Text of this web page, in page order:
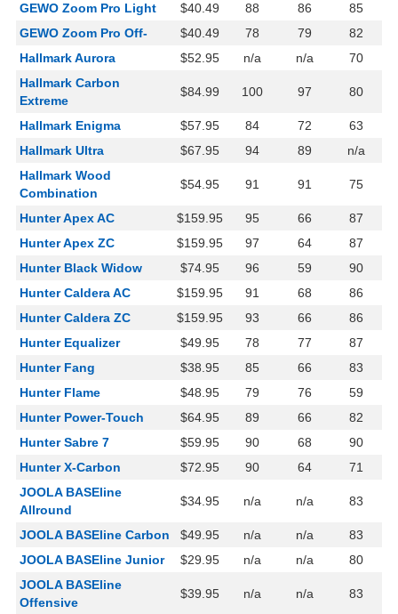
GEWO Zoom Pro Light $40.49 88 86
85
GEWO Zoom Pro Off-
$40.49 78 79
82
Hallmark Aurora
$52.95 n/a n/a
70
Hallmark Carbon
Extreme
$84.99 100 97 80
Hallmark Enigma $57.95 84 72
63
Hallmark Ultra
$67.95 94 89
n/a
Hallmark Wood
Combination
$54.95 91 91 75
Hunter Apex AC $159.95 95 66
87
Hunter Apex ZC
$159.95 97 64
87
Hunter Black Widow
$74.95 96 59
90
Hunter Caldera AC
$159.95 91 68
86
Hunter Caldera ZC
$159.95 93 66
86
Hunter Equalizer
$49.95 78 77
87
Hunter Fang
$38.95 85 66
83
Hunter Flame
$48.95 79 76
59
Hunter Power-Touch
$64.95 89 66
82
Hunter Sabre 7
$59.95 90 68
90
Hunter X-Carbon
$72.95 90 64
71
JOOLA BASEline
Allround
$34.95 n/a n/a 83
JOOLA BASEline Carbon $49.95 n/a n/a
83
JOOLA BASEline Junior
$29.95 n/a n/a
80
JOOLA BASEline
Offensive
$39.95 n/a n/a 83